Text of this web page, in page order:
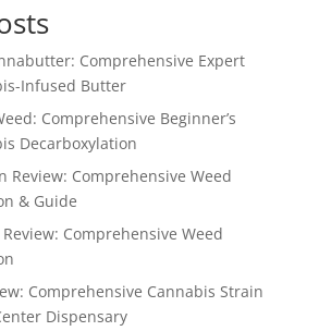
Comprehensive Expert
Infused Butter
Comprehensive Beginner’s
Decarboxylation
Review: Comprehensive Weed
& Guide
Review: Comprehensive Weed
Comprehensive Cannabis Strain
Dispensary